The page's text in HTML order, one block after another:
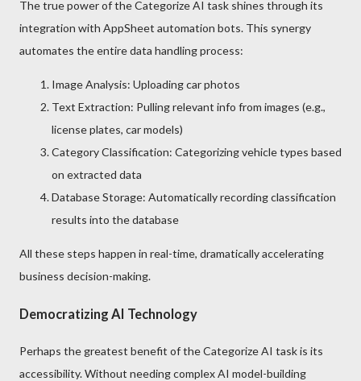
The true power of the Categorize AI task shines through its
integration with AppSheet automation bots. This synergy
automates the entire data handling process:
Image Analysis: Uploading car photos
Text Extraction: Pulling relevant info from images (e.g.,
license plates, car models)
Category Classification: Categorizing vehicle types based
on extracted data
Database Storage: Automatically recording classification
results into the database
All these steps happen in real-time, dramatically accelerating
business decision-making.
Democratizing AI Technology
Perhaps the greatest benefit of the Categorize AI task is its
accessibility. Without needing complex AI model-building